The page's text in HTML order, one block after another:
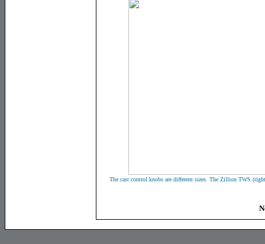
The cast control knobs are different sizes. The Zillion TWS